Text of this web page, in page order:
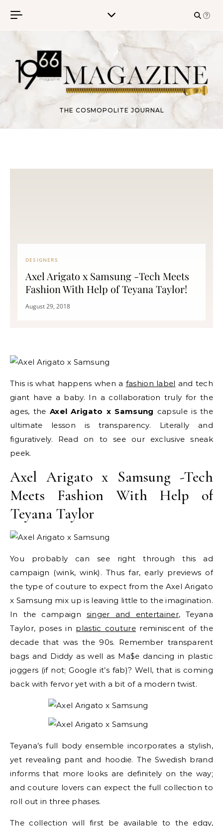
THE COSMOPOLITE JOURNAL
DESIGNERS
Axel Arigato x Samsung -Tech Meets
Fashion With Help of Teyana Taylor!
August 29, 2018
This is what happens when a fashion label and tech
giant have a baby. In a collaboration truly for the
ages, the Axel Arigato x Samsung capsule is the
ultimate lesson is transparency. Literally and
figuratively. Read on to see our exclusive sneak
peek.
Axel Arigato x Samsung -Tech
Meets Fashion With Help of
Teyana Taylor
You probably can see right through this ad
campaign (wink, wink). Thus far, early previews of
the type of couture to expect from the Axel Arigato
x Samsung mix up is leaving little to the imagination.
In the campaign singer and entertainer, Teyana
Taylor, poses in plastic couture reminiscent of the
decade that was the 90s. Remember transparent
bags and Diddy as well as Ma$e dancing in plastic
joggers (if not; Google it’s fab)? Well, that is coming
back with fervor yet with a bit of a modern twist.
Teyana’s full body ensemble incorporates a stylish,
yet revealing pant and hoodie. The Swedish brand
informs that more looks are definitely on the way;
and couture lovers can expect the full collection to
roll out in three phases.
The collection will first be available to the edgy,